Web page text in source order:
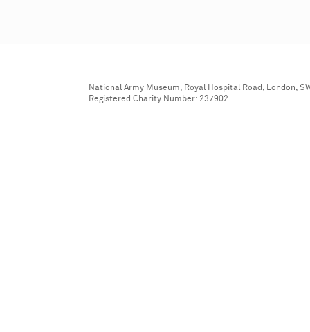
National Army Museum, Royal Hospital Road, London,
Registered Charity Number: 237902